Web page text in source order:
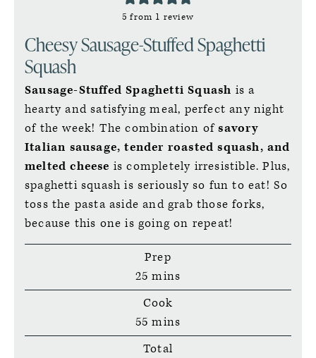
5 from 1 review
Cheesy Sausage-Stuffed Spaghetti
Squash
Sausage-Stuffed Spaghetti Squash is a
hearty and satisfying meal, perfect any night
of the week! The combination ofsavory
Italian sausage, tender roasted squash, and
melted cheese is completely irresistible. Plus,
spaghetti squash is seriously so fun to eat! So
toss the pasta aside and grab those forks,
because this one is going on repeat!
Prep
25 minutes
mins
Cook
55 minutes
mins
Total